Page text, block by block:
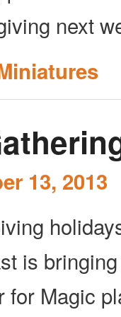
next
13, 2013
is
for Magic